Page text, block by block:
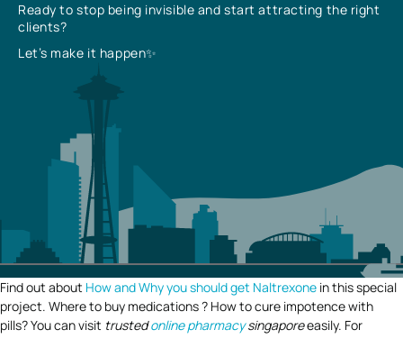
Ready to stop being invisible and start attracting the right
clients?
Let’s make it happen✨
Find out about How and Why you should get Naltrexone in this special
project. Where to buy medications ? How to cure impotence with
pills? You can visit trustedonline pharmacysingaporeeasily. For